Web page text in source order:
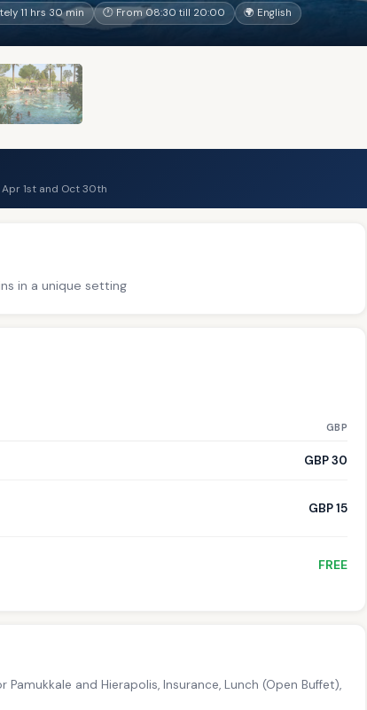
11 hrs 30 min 🕐 From 08:30 till 20:00 🌍 English
1st and Oct 30th
in a unique setting
GBP
GBP 30
GBP 15
FREE
and Hierapolis, Insurance, Lunch (Open Buffet),